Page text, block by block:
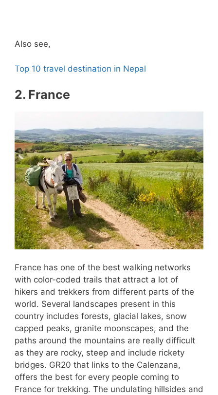
Also see,
Top 10 travel destination in Nepal
2. France
France has one of the best walking networks
with color-coded trails that attract a lot of
hikers and trekkers from different parts of the
world. Several landscapes present in this
country includes forests, glacial lakes, snow
capped peaks, granite moonscapes, and the
paths around the mountains are really difficult
as they are rocky, steep and include rickety
bridges. GR20 that links to the Calenzana,
offers the best for every people coming to
France for trekking. The undulating hillsides and